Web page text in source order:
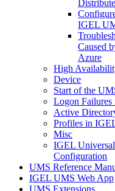
IGEL
Caused
Azure
High
Device
Start of the
Logon
Active
Profiles in
Misc
IGEL
Configuration
UMS Reference
IGEL UMS Web App
UMS Extensions